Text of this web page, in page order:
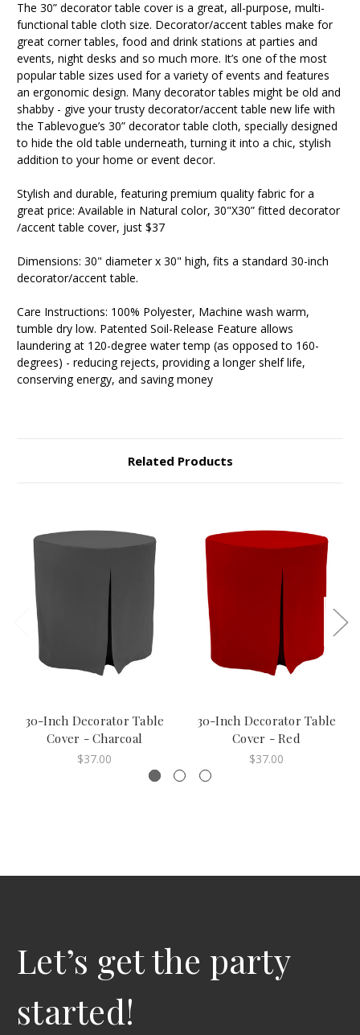
The 30” decorator table cover is a great, all-purpose, multi-
functional table cloth size. Decorator/accent tables make for
great corner tables, food and drink stations at parties and
events, night desks and so much more. It’s one of the most
popular table sizes used for a variety of events and features
an ergonomic design. Many decorator tables might be old and
shabby - give your trusty decorator/accent table new life with
the Tablevogue’s 30” decorator table cloth, specially designed
to hide the old table underneath, turning it into a chic, stylish
addition to your home or event decor.
Stylish and durable, featuring premium quality fabric for a
great price: Available in Natural color, 30"X30” fitted decorator
/accent table cover, just $37
Dimensions: 30" diameter x 30" high, fits a standard 30-inch
decorator/accent table.
Care Instructions: 100% Polyester, Machine wash warm,
tumble dry low. Patented Soil-Release Feature allows
laundering at 120-degree water temp (as opposed to 160-
degrees) - reducing rejects, providing a longer shelf life,
conserving energy, and saving money
Related Products
30-Inch Decorator Table
Cover - Charcoal
$37.00
30-Inch Decorator Table
Cover - Red
$37.00
Let’s get the party
started!